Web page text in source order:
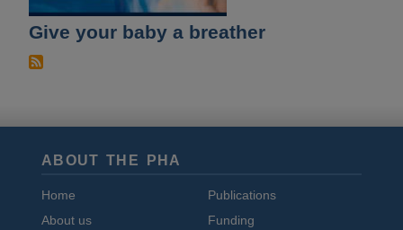
Give your baby a breather
ABOUT THE PHA
Home
About us
Publications
Funding